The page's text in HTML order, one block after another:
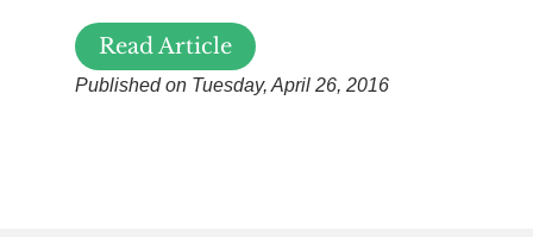
Read Article
Published on Tuesday, April 26, 2016